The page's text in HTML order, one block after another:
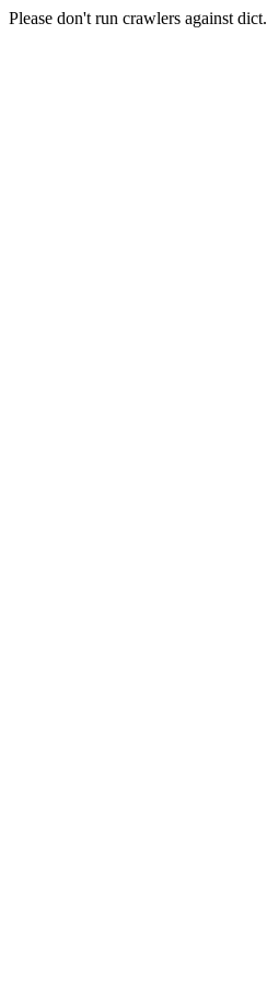
Please don't run crawlers against